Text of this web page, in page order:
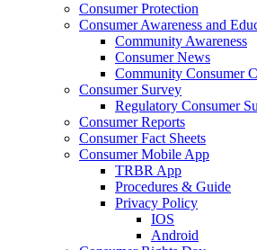
Consumer Protection
Consumer Awareness and
Community Awareness
Consumer News
Community Consumer
Consumer Survey
Regulatory Consumer
Consumer Reports
Consumer Fact Sheets
Consumer Mobile App
TRBR App
Procedures & Guide
Privacy Policy
IOS
Android